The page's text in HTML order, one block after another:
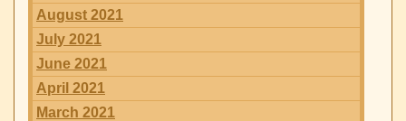
August 2021
July 2021
June 2021
April 2021
March 2021